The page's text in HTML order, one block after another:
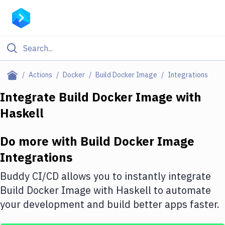
Actions Docker Build Docker Image Integrations
Filter By Category
Deploy to Server
Amazon Web Services
DigitalOcean
Google Cloud Platform
Build Actions
Integrate Build Docker Image with
Haskell
Do more with Build Docker Image
Integrations
Buddy CI/CD allows you to instantly integrate
Build Docker Image with Haskell to automate
your development and build better apps faster.